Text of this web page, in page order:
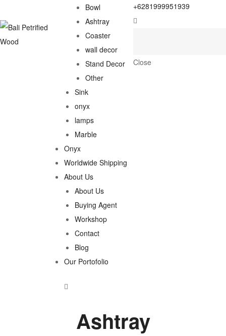
Bowl
Ashtray
Coaster
wall decor
Stand Decor
Other
Sink
onyx
lamps
Marble
Onyx
Worldwide Shipping
About Us
About Us
Buying Agent
Workshop
Contact
Blog
Our Portofolio
+6281999951939
Close
Ashtray